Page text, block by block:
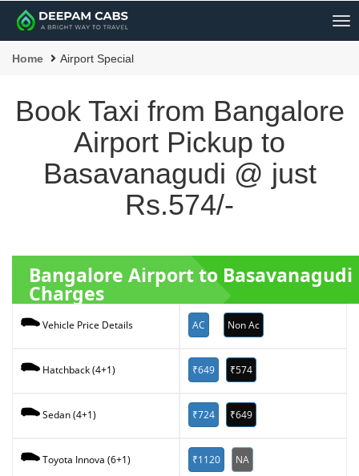
Home Airport Special
Book Taxi from Bangalore
Airport Pickup to
Basavanagudi @ just
Rs.574/-
Bangalore Airport to Basavanagudi
Charges
Vehicle Price Details AC Non Ac
Hatchback (4+1) ₹649 ₹574
Sedan (4+1) ₹724 ₹649
Toyota Innova (6+1) ₹1120 NA